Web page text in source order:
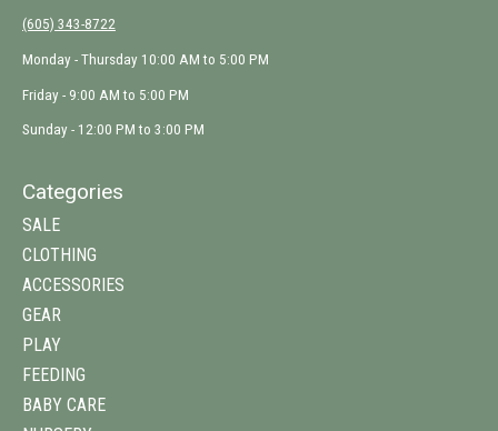
(605) 343-8722
Monday - Thursday 10:00 AM to 5:00 PM
Friday - 9:00 AM to 5:00 PM
Sunday - 12:00 PM to 3:00 PM
Categories
SALE
CLOTHING
ACCESSORIES
GEAR
PLAY
FEEDING
BABY CARE